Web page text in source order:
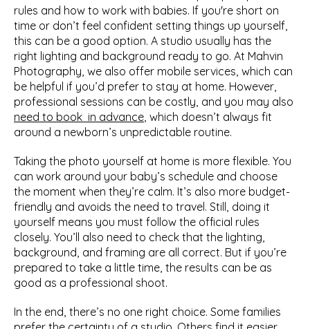
rules and how to work with babies. If you're short on
time or don’t feel confident setting things up yourself,
this can be a good option. A studio usually has the
right lighting and background ready to go. At Mahvin
Photography, we also offer mobile services, which can
be helpful if you’d prefer to stay at home. However,
need to book  in advance, which doesn’t always fit
around a newborn’s unpredictable routine.
Taking the photo yourself at home is more flexible. You
can work around your baby’s schedule and choose
the moment when they’re calm. It’s also more budget-
friendly and avoids the need to travel. Still, doing it
yourself means you must follow the official rules
closely. You’ll also need to check that the lighting,
background, and framing are all correct. But if you’re
prepared to take a little time, the results can be as
good as a professional shoot.
In the end, there’s no one right choice. Some families